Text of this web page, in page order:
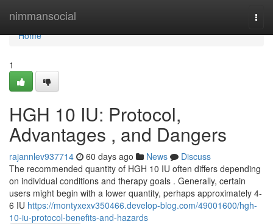
nimmansocial
Home
Home
1
HGH 10 IU: Protocol,
Advantages , and Dangers
rajannlev937714 60 days ago News
Discuss
The recommended quantity of HGH 10 IU often differs depending
on individual conditions and therapy goals . Generally, certain
users might begin with a lower quantity, perhaps approximately 4-
6 IU https://montyxexv350466.develop-blog.com/49001600/hgh-
10-iu-protocol-benefits-and-hazards